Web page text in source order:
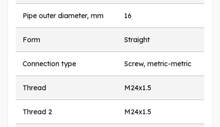
Pipe outer diameter, mm 16
Form Straight
Connection type Screw, metric-metric
Thread M24x1.5
Thread 2 M24x1.5